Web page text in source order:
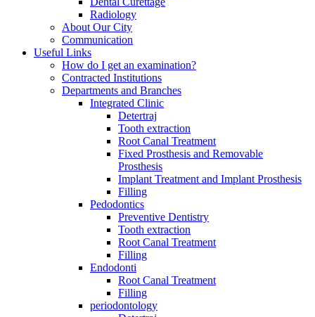
Radiology
About Our City
Communication
Useful Links
How do I get an examination?
Contracted Institutions
Departments and Branches
Integrated Clinic
Detertraj
Tooth extraction
Root Canal Treatment
Fixed Prosthesis and Removable
Prosthesis
Implant Treatment and Implant Prosthesis
Filling
Pedodontics
Preventive Dentistry
Tooth extraction
Root Canal Treatment
Filling
Endodonti
Root Canal Treatment
Filling
periodontology